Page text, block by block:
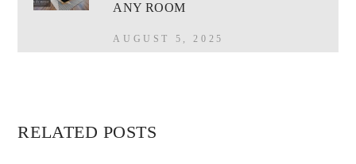
ANY ROOM
AUGUST 5, 2025
RELATED POSTS